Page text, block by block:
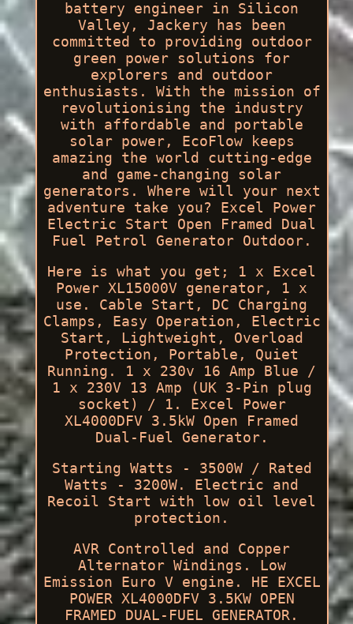
battery engineer in Silicon
Valley, Jackery has been
committed to providing outdoor
green power solutions for
explorers and outdoor
enthusiasts. With the mission of
revolutionising the industry
with affordable and portable
solar power, EcoFlow keeps
amazing the world cutting-edge
and game-changing solar
generators. Where will your next
adventure take you? Excel Power
Electric Start Open Framed Dual
Fuel Petrol Generator Outdoor.
Here is what you get; 1 x Excel
Power XL15000V generator, 1 x
use. Cable Start, DC Charging
Clamps, Easy Operation, Electric
Start, Lightweight, Overload
Protection, Portable, Quiet
Running. 1 x 230v 16 Amp Blue /
1 x 230V 13 Amp (UK 3-Pin plug
socket) / 1. Excel Power
XL4000DFV 3.5kW Open Framed
Dual-Fuel Generator.
Starting Watts - 3500W / Rated
Watts - 3200W. Electric and
Recoil Start with low oil level
protection.
AVR Controlled and Copper
Alternator Windings. Low
Emission Euro V engine. HE EXCEL
POWER XL4000DFV 3.5KW OPEN
FRAMED DUAL-FUEL GENERATOR.